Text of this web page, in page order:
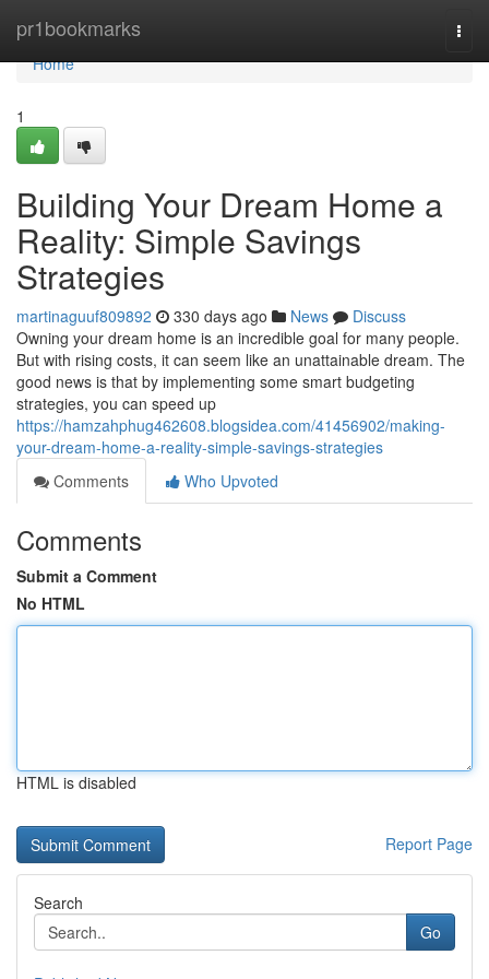
pr1bookmarks
Home
Home
1
Building Your Dream Home a
Reality: Simple Savings
Strategies
martinaguuf809892 330 days ago News
Discuss
Owning your dream home is an incredible goal for many people.
But with rising costs, it can seem like an unattainable dream. The
good news is that by implementing some smart budgeting
strategies, you can speed up
https://hamzahphug462608.blogsidea.com/41456902/making-
your-dream-home-a-reality-simple-savings-strategies
Comments
Who Upvoted
Comments
Submit a Comment
No HTML
HTML is disabled
Report Page
Search
Go